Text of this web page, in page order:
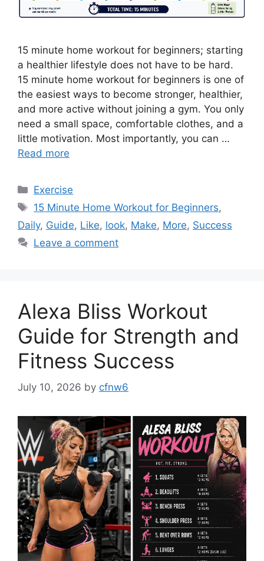
15 minute home workout for beginners; starting
a healthier lifestyle does not have to be hard.
15 minute home workout for beginners is one of
the easiest ways to become stronger, healthier,
and more active without joining a gym. You only
need a small space, comfortable clothes, and a
little motivation. Most importantly, you can …
Read more
Categories
Exercise
Tags
15 Minute Home Workout for Beginners,
Daily, Guide, Like, look, Make, More, Success
Leave a comment
Alexa Bliss Workout
Guide for Strength and
Fitness Success
July 10, 2026 by cfnw6